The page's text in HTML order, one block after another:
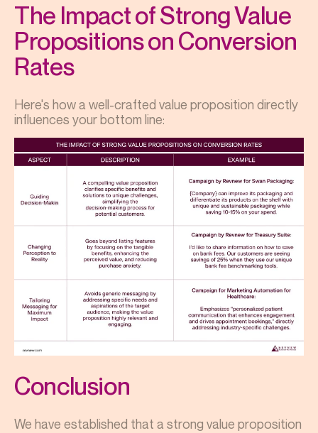
The Impact of Strong Value
Propositions on Conversion
Rates
Here's how a well-crafted value proposition directly
influences your bottom line:
Conclusion
We have established that a strong value proposition